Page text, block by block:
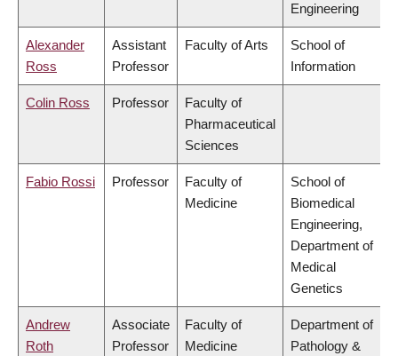
Engineering
Alexander
Ross
Assistant
Professor
Faculty of Arts
School of
Information
Colin Ross Professor
Faculty of
Pharmaceutical
Sciences
Fabio Rossi Professor
Faculty of
Medicine
School of
Biomedical
Engineering,
Department of
Medical
Genetics
Andrew
Roth
Associate
Professor
Faculty of
Medicine
Department of
Pathology &